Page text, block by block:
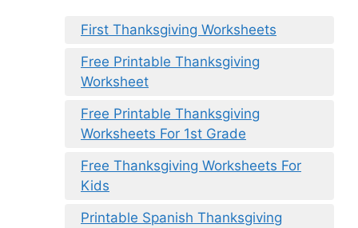
First Thanksgiving Worksheets
Free Printable Thanksgiving
Worksheet
Free Printable Thanksgiving
Worksheets For 1st Grade
Free Thanksgiving Worksheets For
Kids
Printable Spanish Thanksgiving